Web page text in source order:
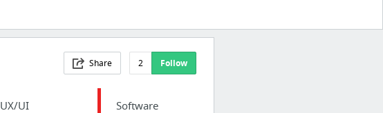
Share 2 Follow
UX/UI Software